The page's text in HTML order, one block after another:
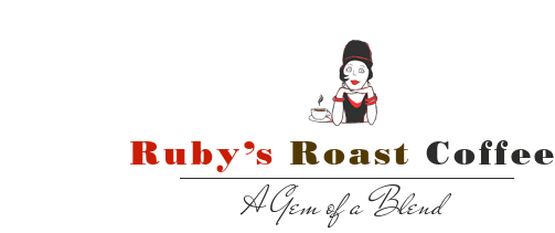
Ruby’s Roast Coffee
A Gem of a Blend